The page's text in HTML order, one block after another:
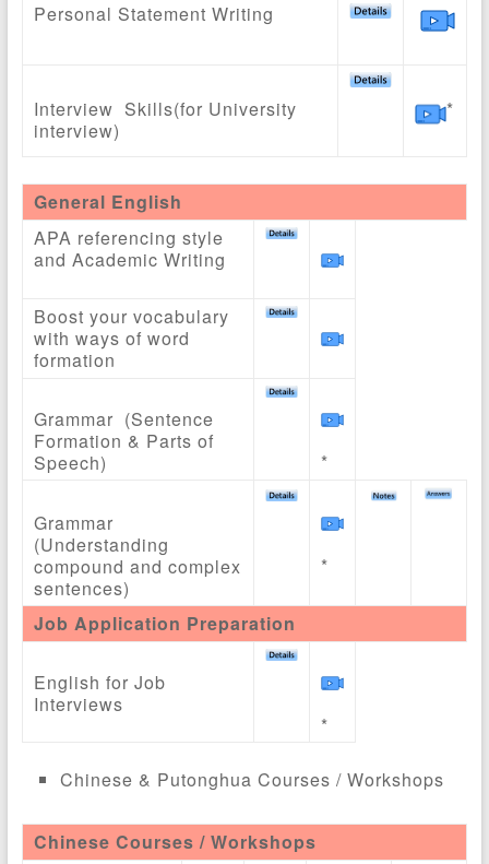
Personal Statement Writing
Interview Skills(for University
interview)
*
General English
APA referencing style
and Academic Writing
Boost your vocabulary
with ways of word
formation
Grammar (Sentence
Formation & Parts of
Speech)
*
Grammar
(Understanding
compound and complex
sentences)
*
Job Application Preparation
English for Job
Interviews
*
Chinese & Putonghua Courses / Workshops
Chinese Courses / Workshops